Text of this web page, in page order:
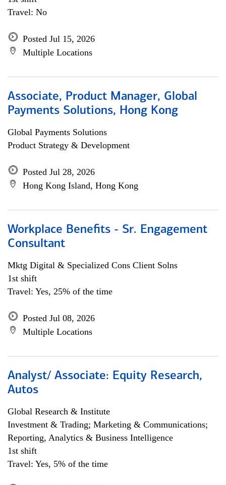
Travel: No
Posted Jul 15, 2026
Multiple Locations
Associate, Product Manager, Global
Payments Solutions, Hong Kong
Global Payments Solutions
Product Strategy & Development
Posted Jul 28, 2026
Hong Kong Island, Hong Kong
Workplace Benefits - Sr. Engagement
Consultant
Mktg Digital & Specialized Cons Client Solns
1st shift
Travel: Yes, 25% of the time
Posted Jul 08, 2026
Multiple Locations
Analyst/ Associate: Equity Research,
Autos
Global Research & Institute
Investment & Trading; Marketing & Communications;
Reporting, Analytics & Business Intelligence
1st shift
Travel: Yes, 5% of the time